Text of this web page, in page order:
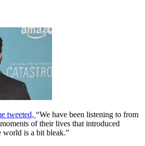
tweeted, “We have been listening to from
of their lives that introduced
world is a bit bleak.”